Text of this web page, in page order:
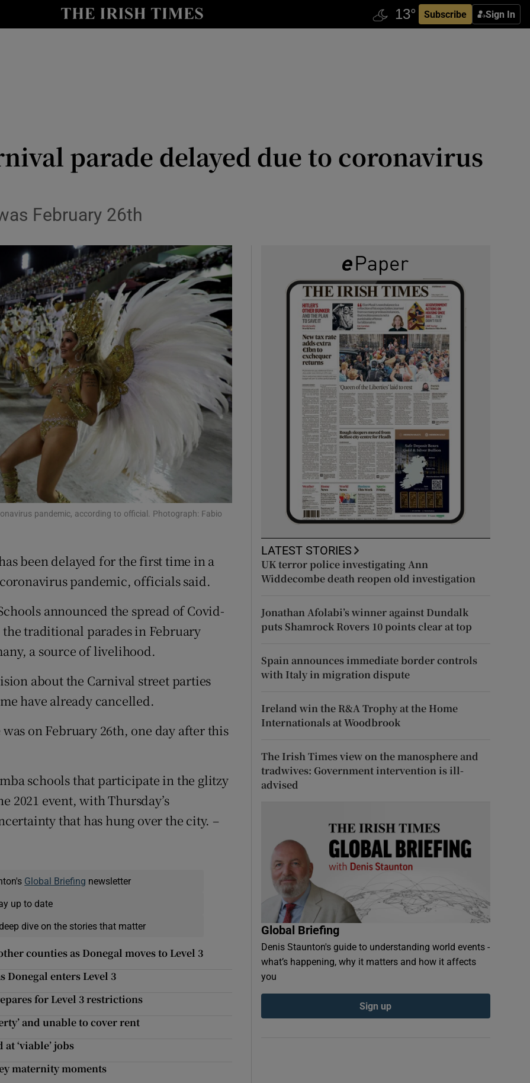
Subscribe Sign In
Show Technology sub sections
Show Podcasts sub sections
Show History sub sections
Opens in new window
Show Sponsored sub sections
Rewards
parade delayed due to coronavirus
February 26th
pandemic, according to official. Photograph: Fabio
been delayed for the first time in a
pandemic, officials said.
announced the spread of Covid-
traditional parades in February
a source of livelihood.
about the Carnival street parties
have already cancelled.
on February 26th, one day after this
schools that participate in the glitzy
2021 event, with Thursday’s
that has hung over the city. –
Global Briefing newsletter
up to date
dive on the stories that matter
counties as Donegal moves to Level 3
Donegal enters Level 3
for Level 3 restrictions
and unable to cover rent
‘viable’ jobs
maternity moments
LATEST STORIES
UK terror police investigating Ann
Widdecombe death reopen old investigation
Jonathan Afolabi’s winner against Dundalk
puts Shamrock Rovers 10 points clear at top
Spain announces immediate border controls
with Italy in migration dispute
Ireland win the R&A Trophy at the Home
Internationals at Woodbrook
The Irish Times view on the manosphere and
tradwives: Government intervention is ill-
advised
Global Briefing
Denis Staunton's guide to understanding world events -
what’s happening, why it matters and how it affects
you
Sign up